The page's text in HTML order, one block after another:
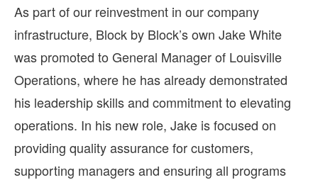
As part of our reinvestment in our company
infrastructure, Block by Block’s own Jake White
was promoted to General Manager of Louisville
Operations, where he has already demonstrated
his leadership skills and commitment to elevating
operations. In his new role, Jake is focused on
providing quality assurance for customers,
supporting managers and ensuring all programs